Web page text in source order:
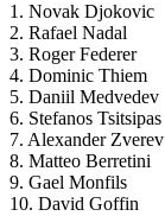
1. Novak Djokovic
2. Rafael Nadal
3. Roger Federer
4. Dominic Thiem
5. Daniil Medvedev
6. Stefanos Tsitsipas
7. Alexander Zverev
8. Matteo Berretini
9. Gael Monfils
10. David Goffin